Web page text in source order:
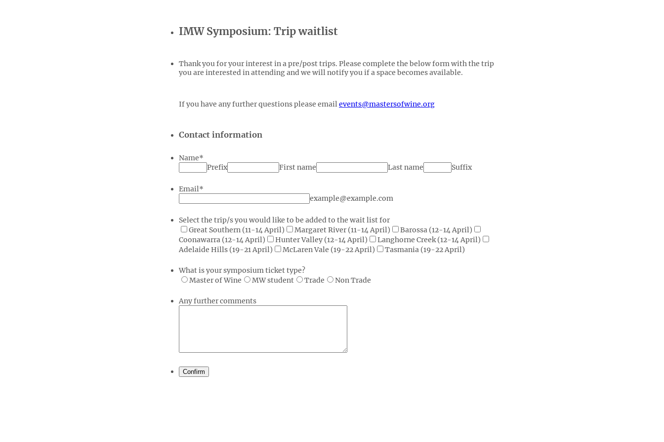
IMW Symposium: Trip waitlist
Thank you for your interest in a pre/post trips. Please complete the below form with the trip
you are interested in attending and we will notify you if a space becomes available.
If you have any further questions please emailevents@mastersofwine.org
Contact information
Name*
Prefix
First name Last name Suffix
Email*
example@example.com
Select the trip/s you would like to be added to the wait list for
Great Southern (11-14 April)
Margaret River (11-14 April)
Barossa (12-14 April)
Coonawarra (12-14 April)
Hunter Valley (12-14 April)
Langhorne Creek (12-14 April)
Adelaide Hills (19-21 April)
McLaren Vale (19-22 April) Tasmania (19-22 April)
What is your symposium ticket type?
Master of Wine
MW student Trade Non Trade
Any further comments
Confirm